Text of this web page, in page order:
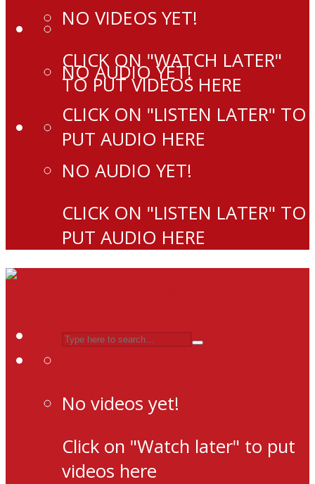
NO AUDIO YET!
CLICK ON "LISTEN LATER" TO
PUT AUDIO HERE
NO VIDEOS YET!
CLICK ON "WATCH LATER"
TO PUT VIDEOS HERE
NO AUDIO YET!
CLICK ON "LISTEN LATER" TO
PUT AUDIO HERE
No videos yet!
Click on "Watch later" to put
videos here